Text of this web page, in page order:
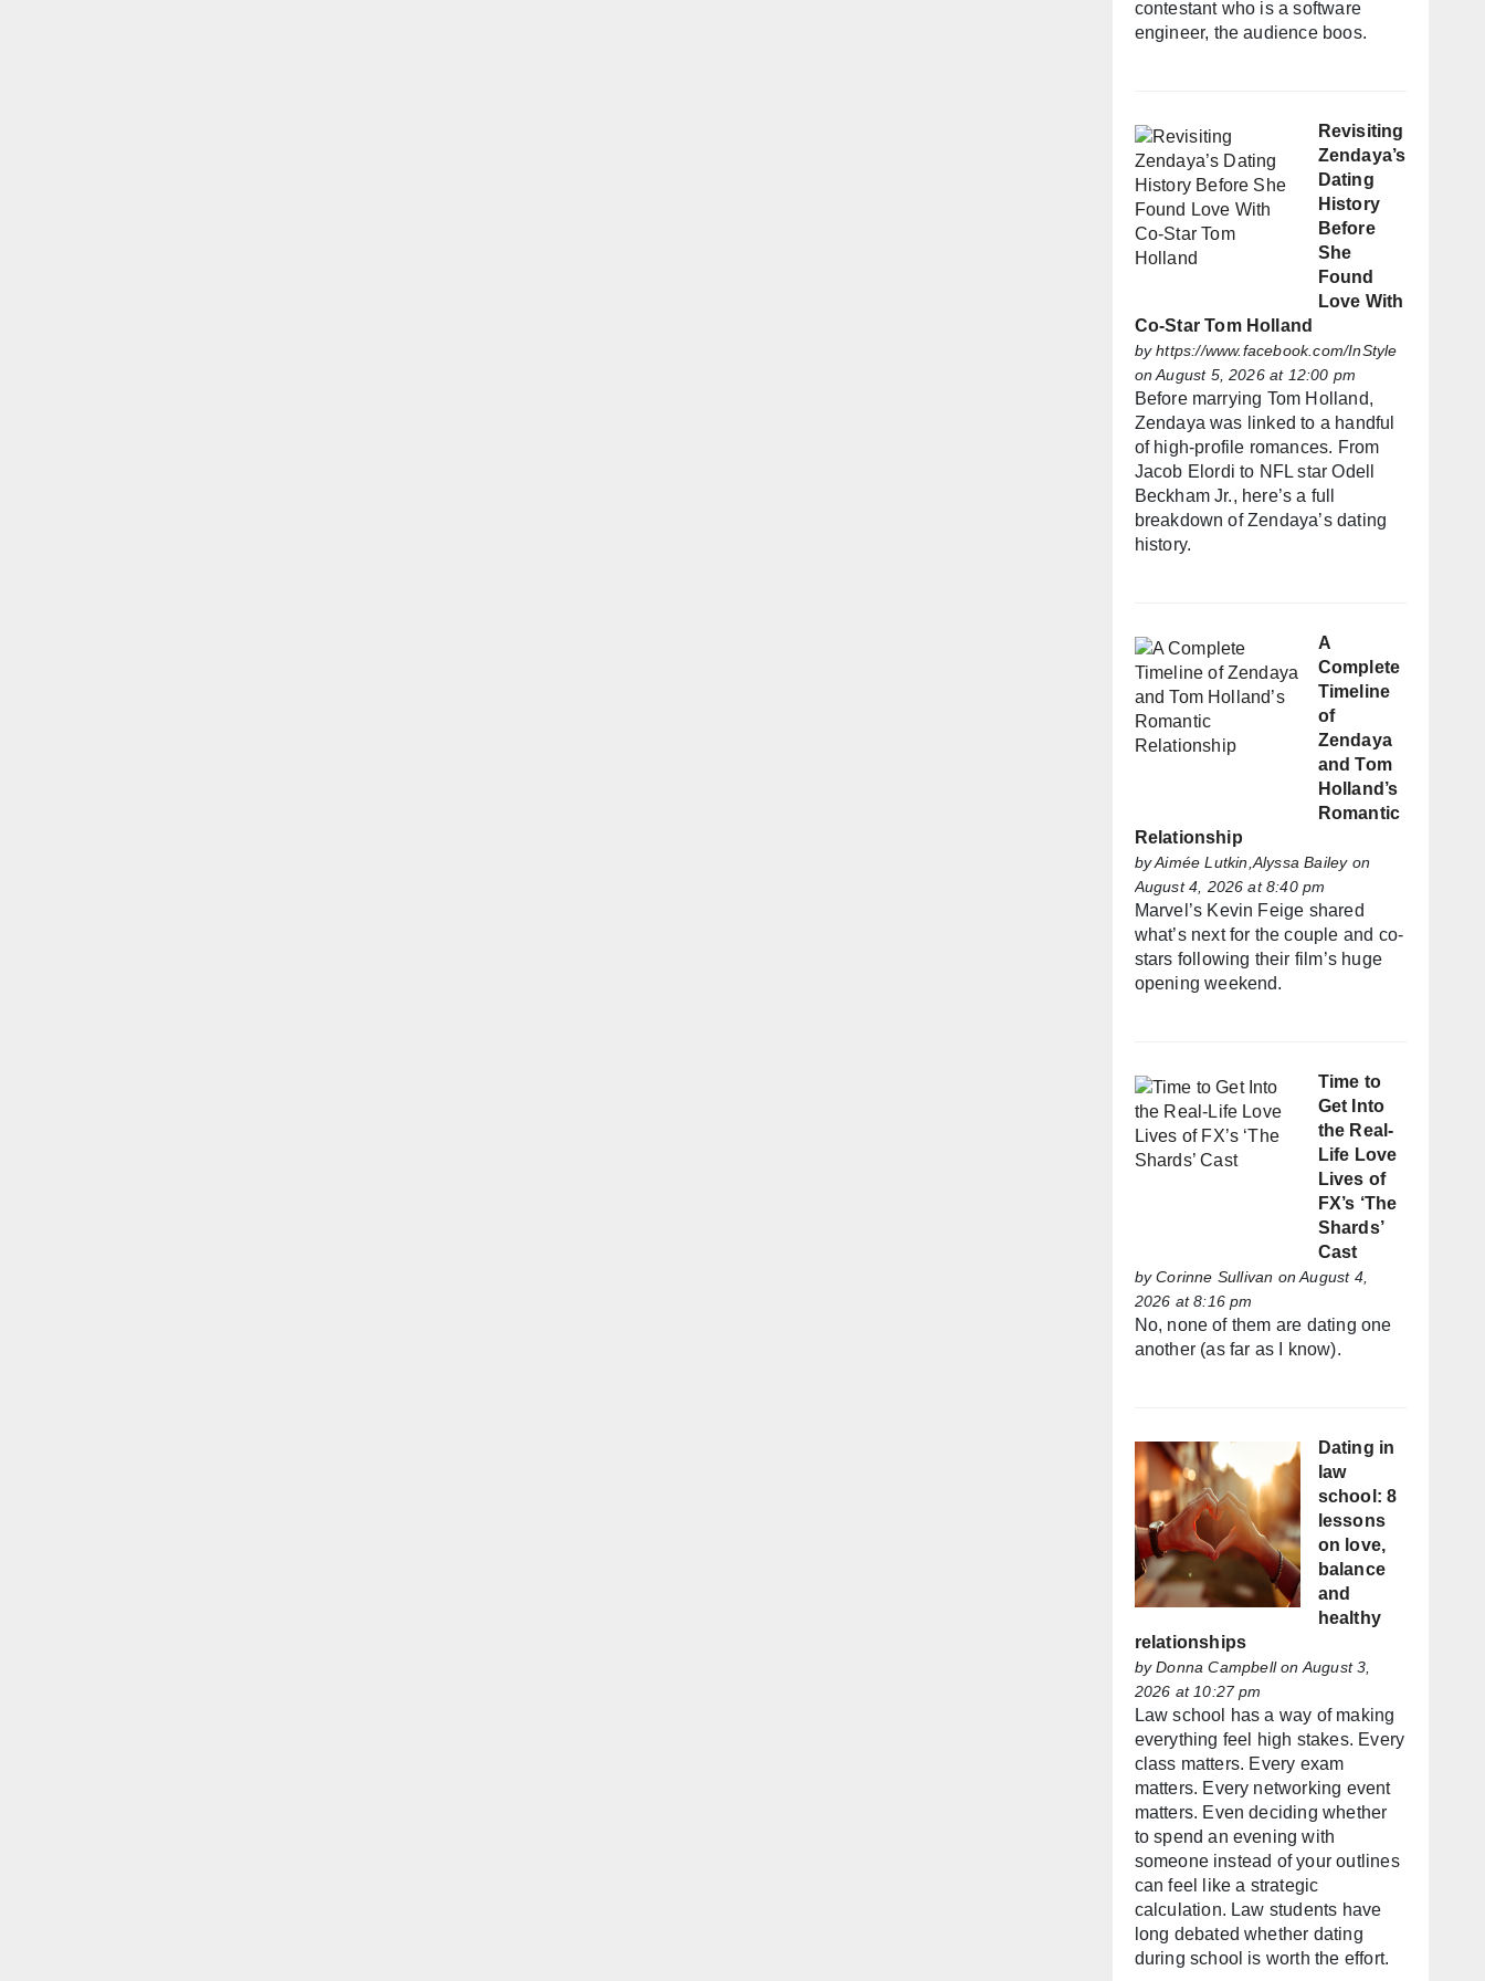
contestant who is a software
engineer, the audience boos.
Revisiting
Zendaya’s
Dating
History
Before
She
Found
Love With
Co-Star Tom Holland
byhttps://www.facebook.com/InStyle
on August 5, 2026 at 12:00 pm
Before marrying Tom Holland,
Zendaya was linked to a handful
of high-profile romances. From
Jacob Elordi to NFL star Odell
Beckham Jr., here’s a full
breakdown of Zendaya’s dating
history.
A
Complete
Timeline
of
Zendaya
and Tom
Holland’s
Romantic
Relationship
byAimée Lutkin,Alyssa Baileyon
August 4, 2026 at 8:40 pm
Marvel’s Kevin Feige shared
what’s next for the couple and co-
stars following their film’s huge
opening weekend.
Time to
Get Into
the Real-
Life Love
Lives of
FX’s ‘The
Shards’
Cast
byCorinne Sullivan on August 4,
2026 at 8:16 pm
No, none of them are dating one
another (as far as I know).
Dating in
law
school: 8
lessons
on love,
balance
and
healthy
relationships
byDonna Campbellon August 3,
2026 at 10:27 pm
Law school has a way of making
everything feel high stakes. Every
class matters. Every exam
matters. Every networking event
matters. Even deciding whether
to spend an evening with
someone instead of your outlines
can feel like a strategic
calculation. Law students have
long debated whether dating
during school is worth the effort.